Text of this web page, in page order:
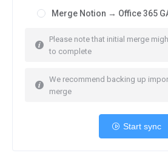
Merge Notion → Office 365
Please note that initial merge
to complete
We recommend backing up
merge
Start sync